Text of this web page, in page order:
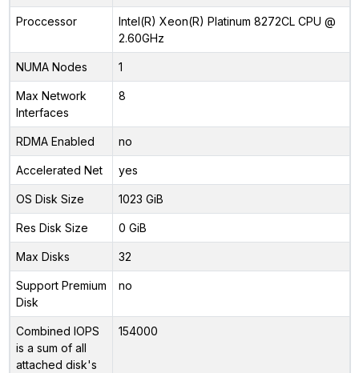
Proccessor
Intel(R) Xeon(R) Platinum 8272CL CPU @
2.60GHz
NUMA Nodes 1
Max Network
Interfaces
8
RDMA Enabled no
Accelerated Net yes
OS Disk Size 1023 GiB
Res Disk Size 0 GiB
Max Disks 32
Support Premium
Disk
no
Combined IOPS
is a sum of all
attached disk's
154000